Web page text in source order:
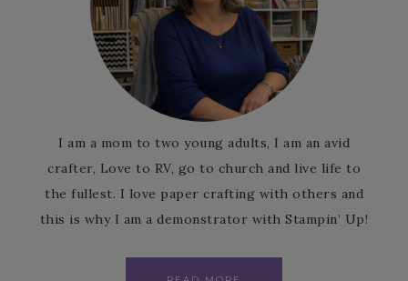
I am a mom to two young adults, I am an avid
crafter, Love to RV, go to church and live life to
the fullest. I love paper crafting with others and
this is why I am a demonstrator with Stampin’ Up!